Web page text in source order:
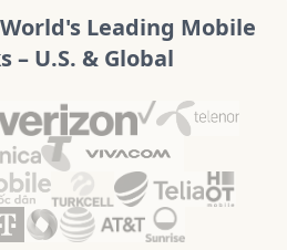
Leading Mobile
– U.S. & Global